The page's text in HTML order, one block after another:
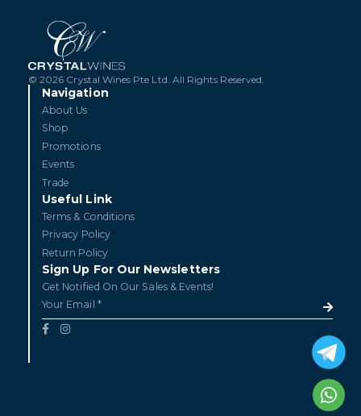
© 2026 Crystal Wines Pte Ltd. All Rights Reserved.
Navigation
About Us
Shop
Promotions
Events
Trade
Useful Link
Terms & Conditions
Privacy Policy
Return Policy
Sign Up For Our Newsletters
Get Notified On Our Sales & Events!